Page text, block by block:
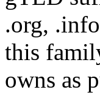
.org,
this
owns as